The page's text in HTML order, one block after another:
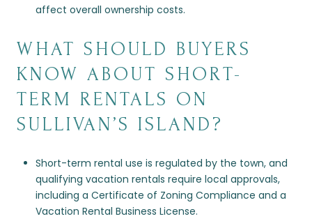
affect overall ownership costs.
WHAT SHOULD BUYERS
KNOW ABOUT SHORT-
TERM RENTALS ON
SULLIVAN’S ISLAND?
Short-term rental use is regulated by the town, and
qualifying vacation rentals require local approvals,
including a Certificate of Zoning Compliance and a
Vacation Rental Business License.